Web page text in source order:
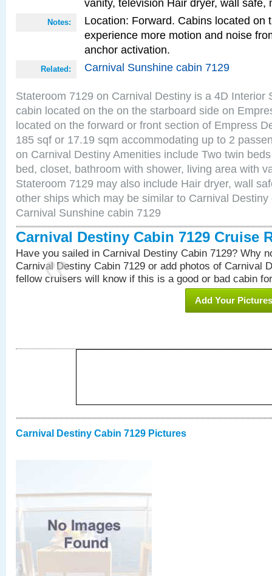
vanity, television Hair dryer, wall safe,
Notes:
Location: Forward. Cabins located on
experience more motion and noise
anchor activation.
Related: Carnival Sunshine cabin 7129
Stateroom 7129 on Carnival Destiny is a 4D Interior
cabin located on the on the starboard side on
located on the forward or front section of Empress
185 sqf or 17.19 sqm accommodating up to 2
on Carnival Destiny Amenities include Two twin
bed, closet, bathroom with shower, living area with
Stateroom 7129 may also include Hair dryer, wall
other ships which may be similar to Carnival
Carnival Sunshine cabin 7129
Carnival Destiny Cabin 7129 Cruise
Have you sailed in Carnival Destiny Cabin 7129? Why
Carnival Destiny Cabin 7129 or add photos of Carnival
fellow cruisers will know if this is a good or bad cabin
Add Your Pictures
Carnival Destiny Cabin 7129 Pictures